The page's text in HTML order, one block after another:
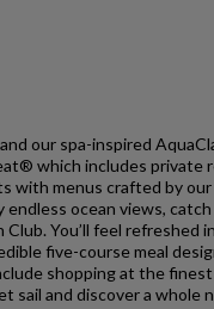
our spa-inspired
which includes private
with menus crafted by
ocean views,
You’ll feel refreshed
five-course meal
shopping at the
sail and discover a whole